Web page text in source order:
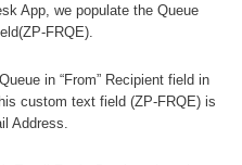
App, we populate the Queue
FRQE).
in “From” Recipient field in
custom text field (ZP-FRQE) is
Address.